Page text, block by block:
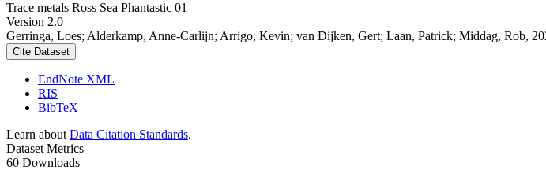
Trace metals Ross Sea Phantastic 01
Version 2.0
Gerringa, Loes; Alderkamp, Anne-Carlijn; Arrigo, Kevin; van Dijken, Gert; Laan, Patrick; Middag, Rob,
Cite Dataset
EndNote XML
RIS
BibTeX
Learn about Data Citation Standards.
Dataset Metrics
60 Downloads